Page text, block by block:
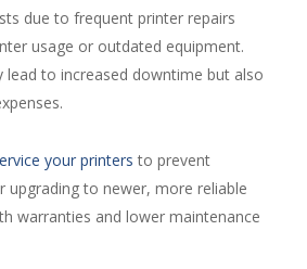
due to frequent printer repairs
usage or outdated equipment.
lead to increased downtime but also
your printers to prevent
upgrading to newer, more reliable
warranties and lower maintenance